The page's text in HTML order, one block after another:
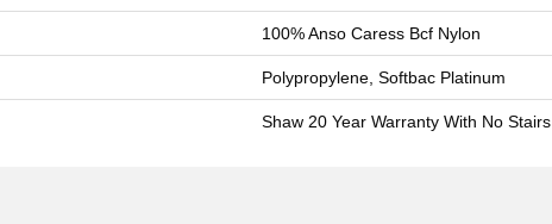
100% Anso Caress Bcf Nylon
Polypropylene, Softbac Platinum
Shaw 20 Year Warranty With No Stairs